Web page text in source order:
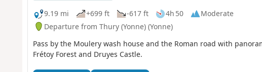
9.19 mi
+699 ft -617 ft 4h 50
Moderate
Departure from Thury (Yonne) (Yonne)
Pass by the Moulery wash house and the Roman road with
Frétoy Forest and Druyes Castle.